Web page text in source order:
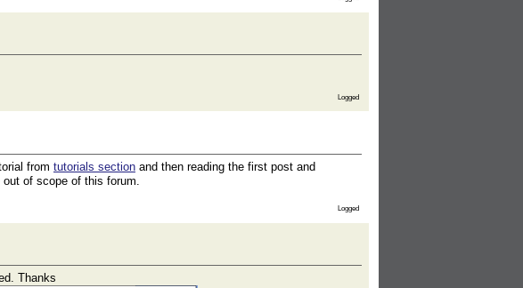
Logged
from tutorials section and then reading the first post and
of scope of this forum.
Logged
Thanks